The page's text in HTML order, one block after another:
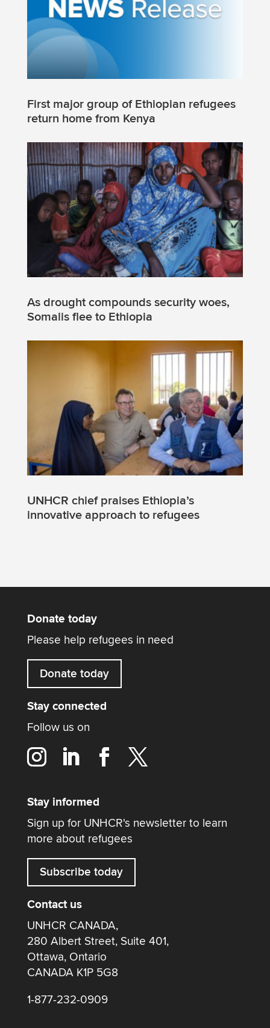
First major group of Ethiopian refugees
return home from Kenya
As drought compounds security woes,
Somalis flee to Ethiopia
UNHCR chief praises Ethiopia’s
innovative approach to refugees
Donate today
Please help refugees in need
Donate today
Stay connected
Follow us on
Stay informed
Sign up for UNHCR's newsletter to learn
more about refugees
Subscribe today
Contact us
UNHCR CANADA,
280 Albert Street, Suite 401,
Ottawa, Ontario
CANADA K1P 5G8
1-877-232-0909